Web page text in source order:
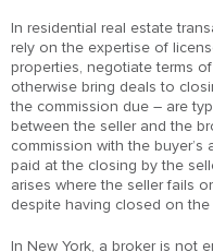
In residential real estate
rely on the expertise of
properties, negotiate terms
otherwise bring deals to
the commission due – are
between the seller and the
commission with the
paid at the closing by the
arises where the seller fails
despite having closed on
In New York, a broker is not